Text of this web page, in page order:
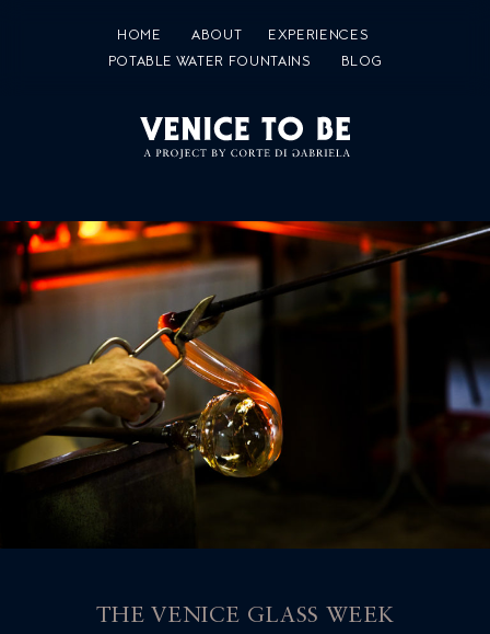
HOME ABOUT
EXPERIENCES
POTABLE WATER FOUNTAINS
BLOG
THE VENICE GLASS WEEK